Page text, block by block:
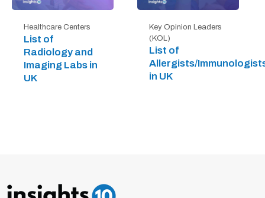
Healthcare Centers
List of
Radiology and
Imaging Labs in
UK
Key Opinion Leaders
(KOL)
List of
Allergists/
in UK